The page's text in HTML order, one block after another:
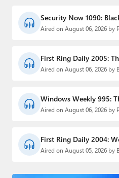
Security Now 1090:
Aired on August 06, 2026 by
First Ring Daily 2005:
Aired on August 06, 2026 by
Windows Weekly 995:
Aired on August 06, 2026 by
First Ring Daily 2004:
Aired on August 05, 2026 by